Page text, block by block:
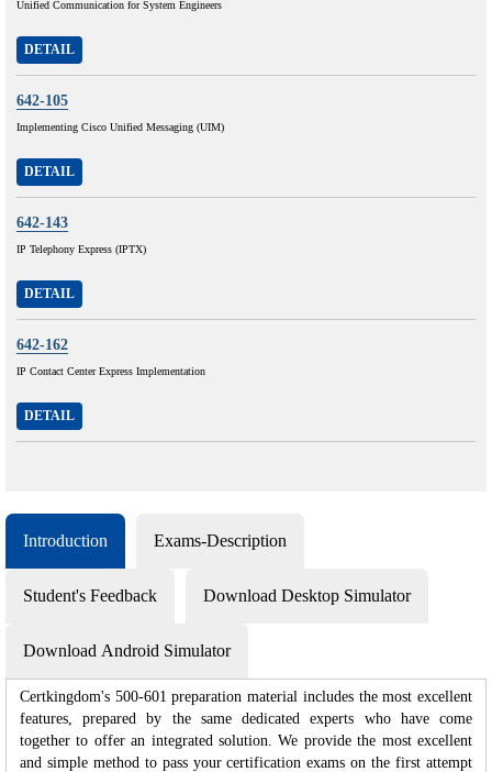
Unified Communication for System Engineers
DETAIL
642-105
Implementing Cisco Unified Messaging (UIM)
DETAIL
642-143
IP Telephony Express (IPTX)
DETAIL
642-162
IP Contact Center Express Implementation
DETAIL
Introduction Exams-Description
Student's Feedback Download Desktop Simulator
Download Android Simulator
Certkingdom's 500-601 preparation material includes the most excellent
features, prepared by the same dedicated experts who have come
together to offer an integrated solution. We provide the most excellent
and simple method to pass your certification exams on the first attempt